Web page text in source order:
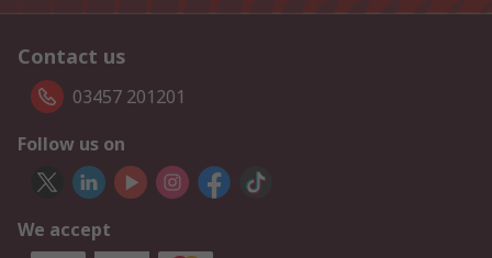
Contact us
03457 201201
Follow us on
We accept